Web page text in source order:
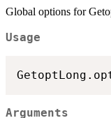
Global options for
Usage
Arguments